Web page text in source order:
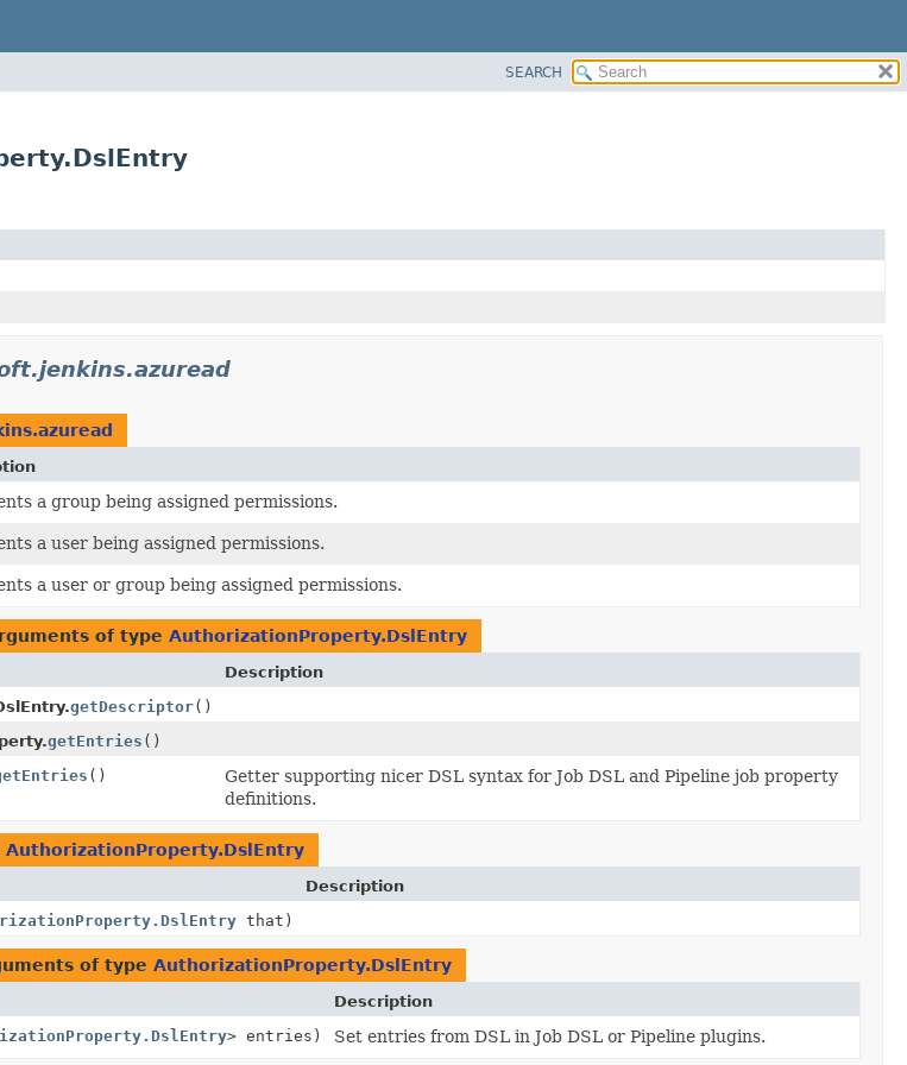
SEARCH
a group being assigned permissions.
a user being assigned permissions.
a user or group being assigned permissions.
of type AuthorizationProperty.DslEntry
Description
getDescriptor()
getEntries ()
()
Getter supporting nicer DSL syntax for Job DSL and Pipeline job property
definitions.
AuthorizationProperty.DslEntry
Description
that)
of type AuthorizationProperty.DslEntry
Description
> entries) Set entries from DSL in Job DSL or Pipeline plugins.